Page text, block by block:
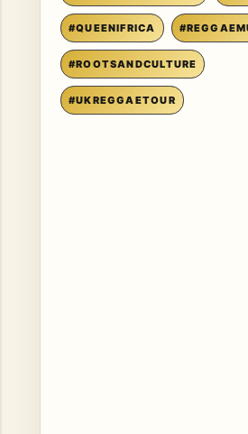
#QUEENIFRICA
#ROOTSANDCULTURE
#UKREGGAETOUR